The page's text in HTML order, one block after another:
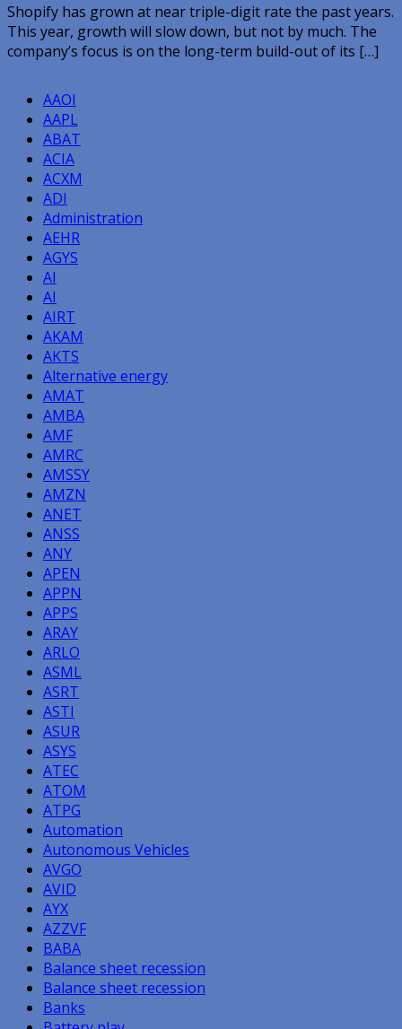
Shopify has grown at near triple-digit rate the past years.
This year, growth will slow down, but not by much. The
company’s focus is on the long-term build-out of its […]
AAOI
AAPL
ABAT
ACIA
ACXM
ADI
Administration
AEHR
AGYS
AI
AI
AIRT
AKAM
AKTS
Alternative energy
AMAT
AMBA
AMF
AMRC
AMSSY
AMZN
ANET
ANSS
ANY
APEN
APPN
APPS
ARAY
ARLO
ASML
ASRT
ASTI
ASUR
ASYS
ATEC
ATOM
ATPG
Automation
Autonomous Vehicles
AVGO
AVID
AYX
AZZVF
BABA
Balance sheet recession
Balance sheet recession
Banks